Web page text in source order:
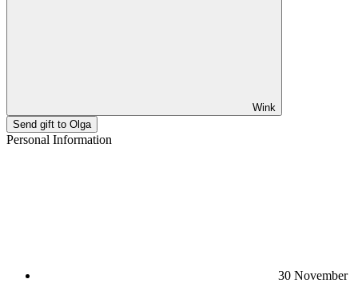
Wink
Send gift to Olga
Personal Information
30 November